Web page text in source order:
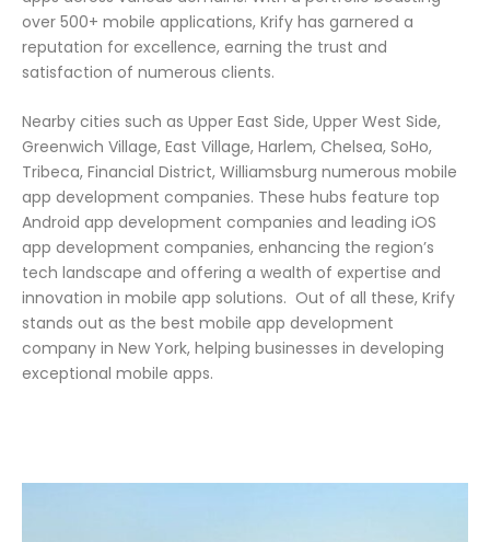
over 500+ mobile applications, Krify has garnered a
reputation for excellence, earning the trust and
satisfaction of numerous clients.
Nearby cities such as Upper East Side, Upper West Side,
Greenwich Village, East Village, Harlem, Chelsea, SoHo,
Tribeca, Financial District, Williamsburg numerous mobile
app development companies. These hubs feature top
Android app development companies and leading iOS
app development companies, enhancing the region’s
tech landscape and offering a wealth of expertise and
innovation in mobile app solutions. Out of all these, Krify
stands out as the best mobile app development
company in New York, helping businesses in developing
exceptional mobile apps.